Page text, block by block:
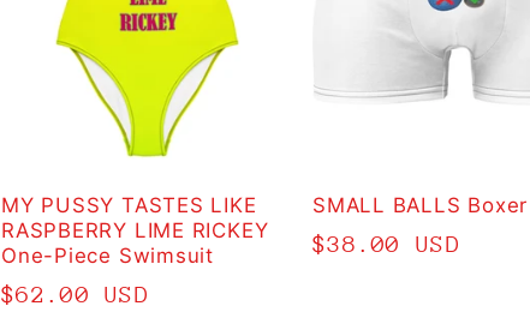
MY PUSSY TASTES LIKE
RASPBERRY LIME RICKEY
One-Piece Swimsuit
Regular
$62.00 USD
SMALL BALLS
Regular
$38.00 USD